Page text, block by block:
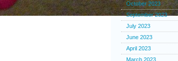
October 2023
September 2023
July 2023
June 2023
April 2023
March 2023